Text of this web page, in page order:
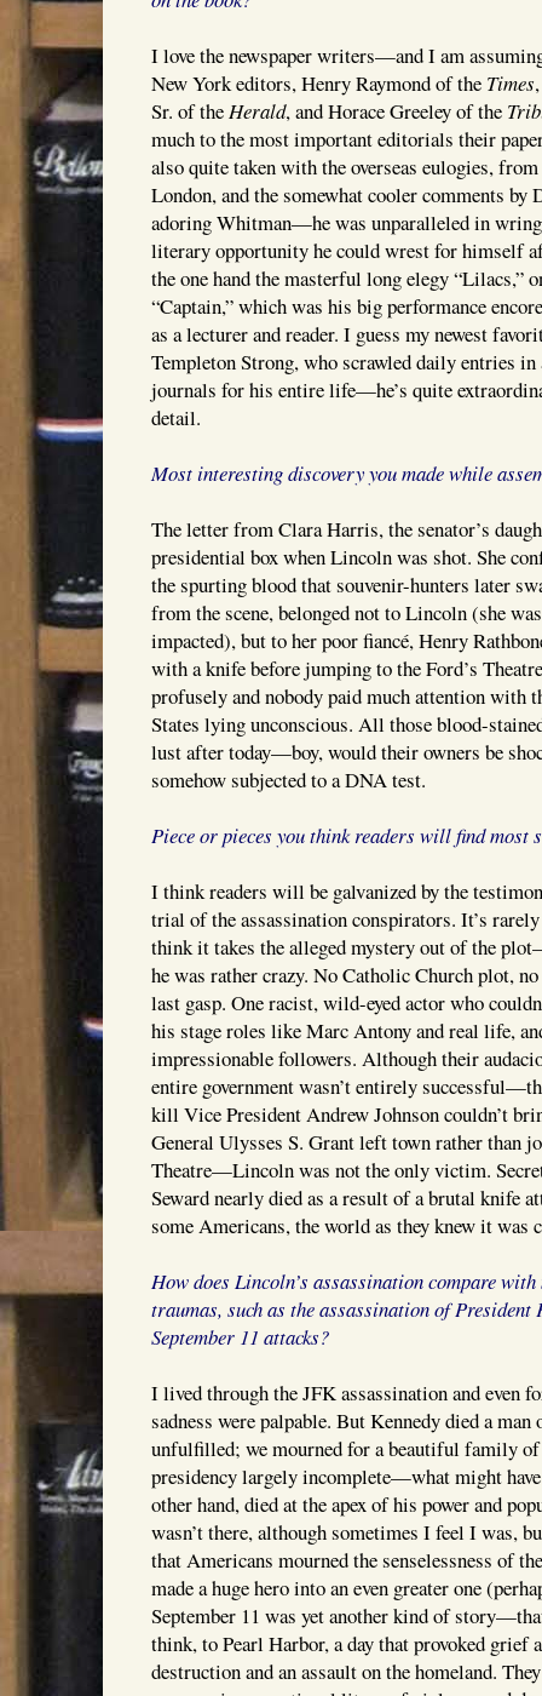
I love the newspaper writers—and I am
New York editors, Henry Raymond of the Times
Sr. of theHerald, and Horace Greeley of the
much to the most important editorials their
also quite taken with the overseas eulogies,
London, and the somewhat cooler comments by
adoring Whitman—he was unparalleled in
literary opportunity he could wrest for himself
the one hand the masterful long elegy “Lilacs,”
“Captain,” which was his big performance
as a lecturer and reader. I guess my newest
Templeton Strong, who scrawled daily entries
journals for his entire life—he’s quite
detail.
Most interesting discovery you made while
The letter from Clara Harris, the senator’s
presidential box when Lincoln was shot. She
the spurting blood that souvenir-hunters later
from the scene, belonged not to Lincoln (she
impacted), but to her poor fiancé, Henry
with a knife before jumping to the Ford’s
profusely and nobody paid much attention with
States lying unconscious. All those blood-
lust after today—boy, would their owners be
somehow subjected to a DNA test.
Piece or pieces you think readers will find most
I think readers will be galvanized by the
trial of the assassination conspirators. It’s
think it takes the alleged mystery out of the
he was rather crazy. No Catholic Church plot,
last gasp. One racist, wild-eyed actor who
his stage roles like Marc Antony and real life,
impressionable followers. Although their
entire government wasn’t entirely
kill Vice President Andrew Johnson couldn’t
General Ulysses S. Grant left town rather than
Theatre—Lincoln was not the only victim.
Seward nearly died as a result of a brutal knife
some Americans, the world as they knew it was
How does Lincoln’s assassination compare
traumas, such as the assassination of President
September 11 attacks?
I lived through the JFK assassination and even
sadness were palpable. But Kennedy died a
unfulfilled; we mourned for a beautiful family of
presidency largely incomplete—what might
other hand, died at the apex of his power and
wasn’t there, although sometimes I feel I was,
that Americans mourned the senselessness of
made a huge hero into an even greater one
September 11 was yet another kind of
think, to Pearl Harbor, a day that provoked grief
destruction and an assault on the homeland.